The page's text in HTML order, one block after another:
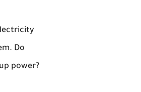
Do
power?